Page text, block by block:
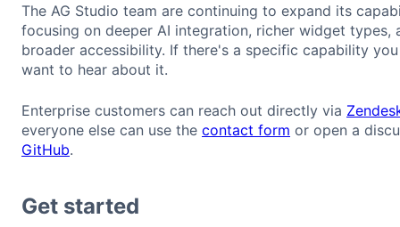
The AG Studio team are continuing to expand its
focusing on deeper AI integration, richer widget types,
broader accessibility. If there's a specific capability
want to hear about it.
Enterprise customers can reach out directly via
everyone else can use the contact form or open a
GitHub.
Get started